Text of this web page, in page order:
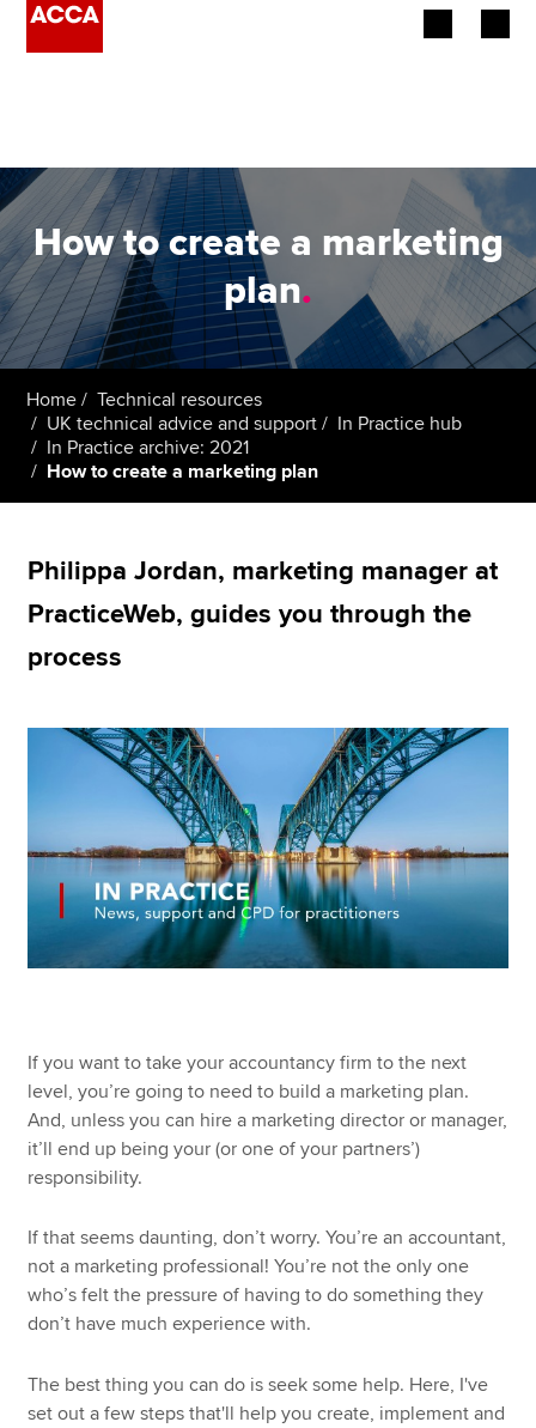
Employers
Learning providers
Members
Students
Affiliates
Policy and insights
Apply now
MyACCA
Search jobs
Find an accountant
Technical resources
How to create a marketing
plan.
Home
Technical resources
UK technical advice and support
In Practice hub
In Practice archive: 2021
How to create a marketing plan
Philippa Jordan, marketing manager at
PracticeWeb, guides you through the
process
If you want to take your accountancy firm to the next
level, you’re going to need to build a marketing plan.
And, unless you can hire a marketing director or manager,
it’ll end up being your (or one of your partners’)
responsibility.
If that seems daunting, don’t worry. You’re an accountant,
not a marketing professional! You’re not the only one
who’s felt the pressure of having to do something they
don’t have much experience with.
The best thing you can do is seek some help. Here, I've
set out a few steps that'll help you create, implement and